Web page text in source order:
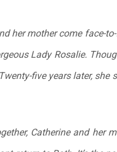
her mother come face-
Lady Rosalie.
five years later, she
Catherine and her